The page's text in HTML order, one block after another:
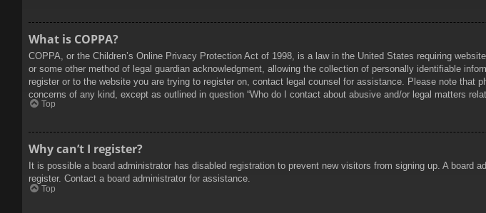
What is COPPA?
COPPA, or the Children’s Online Privacy Protection Act of 1998, is a law in the United States requiring
or some other method of legal guardian acknowledgment, allowing the collection of personally identifiable
register or to the website you are trying to register on, contact legal counsel for assistance. Please note
concerns of any kind, except as outlined in question “Who do I contact about abusive and/or legal matters
Top
Why can’t I register?
It is possible a board administrator has disabled registration to prevent new visitors from signing up. A
register. Contact a board administrator for assistance.
Top